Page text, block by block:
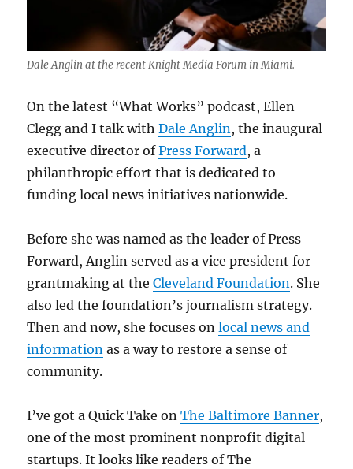
Dale Anglin at the recent Knight Media Forum in Miami.
On the latest “What Works” podcast, Ellen
Clegg and I talk withDale Anglin, the inaugural
executive director ofPress Forward, a
philanthropic effort that is dedicated to
funding local news initiatives nationwide.
Before she was named as the leader of Press
Forward, Anglin served as a vice president for
grantmaking at theCleveland Foundation. She
also led the foundation’s journalism strategy.
Then and now, she focuses onlocal news and
information as a way to restore a sense of
community.
I’ve got a Quick Take onThe Baltimore Banner,
one of the most prominent nonprofit digital
startups. It looks like readers of The